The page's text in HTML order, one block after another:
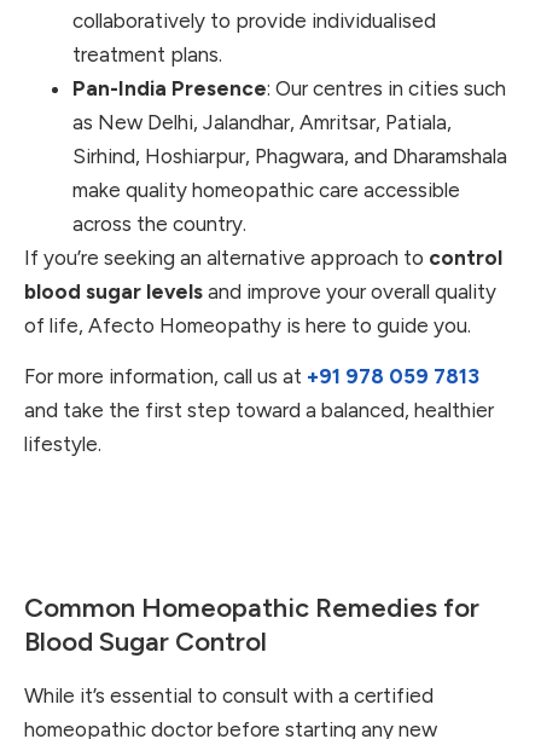
collaboratively to provide individualised
treatment plans.
Pan-India Presence: Our centres in cities such
as New Delhi, Jalandhar, Amritsar, Patiala,
Sirhind, Hoshiarpur, Phagwara, and Dharamshala
make quality homeopathic care accessible
across the country.
If you’re seeking an alternative approach to control
blood sugar levels and improve your overall quality
of life, Afecto Homeopathy is here to guide you.
For more information, call us at +91 978 059 7813
and take the first step toward a balanced, healthier
lifestyle.
Common Homeopathic Remedies for
Blood Sugar Control
While it’s essential to consult with a certified
homeopathic doctor before starting any new